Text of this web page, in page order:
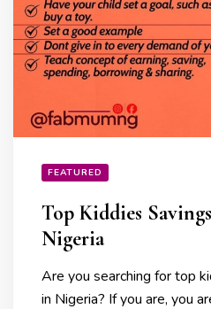
FEATURED
Top Kiddies
Nigeria
Are you searching for top
in Nigeria? If you are, you